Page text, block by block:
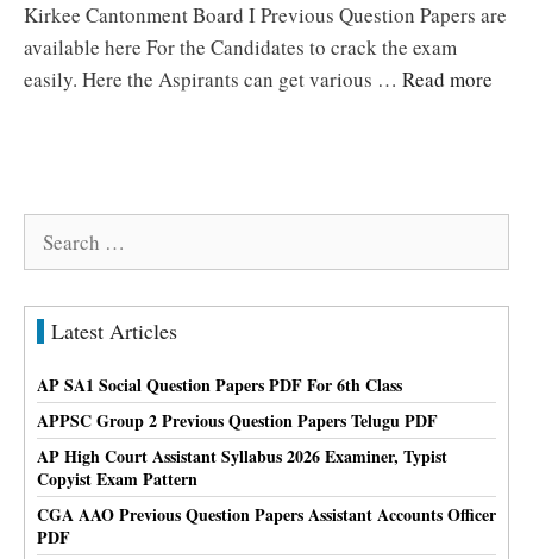
Kirkee Cantonment Board I Previous Question Papers are
available here For the Candidates to crack the exam
easily. Here the Aspirants can get various … Read more
Search
Latest Articles
AP SA1 Social Question Papers PDF For 6th Class
APPSC Group 2 Previous Question Papers Telugu PDF
AP High Court Assistant Syllabus 2026 Examiner, Typist
Copyist Exam Pattern
CGA AAO Previous Question Papers Assistant Accounts Officer
PDF